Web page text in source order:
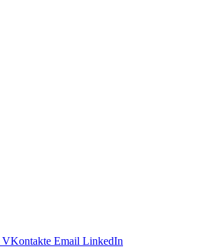
VKontakte Email LinkedIn